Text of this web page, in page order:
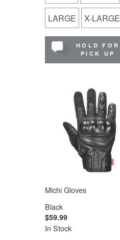
LARGE X-LARGE
HOLD FOR
PICK UP
Michi Gloves
Black
$59.99
In Stock